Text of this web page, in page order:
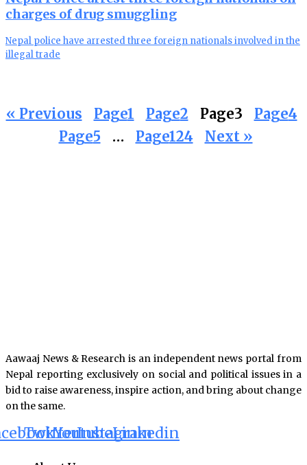
charges of drug smuggling
Nepal police have arrested three foreign nationals involved in the
illegal trade
« Previous Page1 Page2 Page3 Page4
Page5 … Page124 Next »
Aawaaj News & Research is an independent news portal from
Nepal reporting exclusively on social and political issues in a
bid to raise awareness, inspire action, and bring about change
on the same.
TwitterYoutube
Instagram
Linkedin